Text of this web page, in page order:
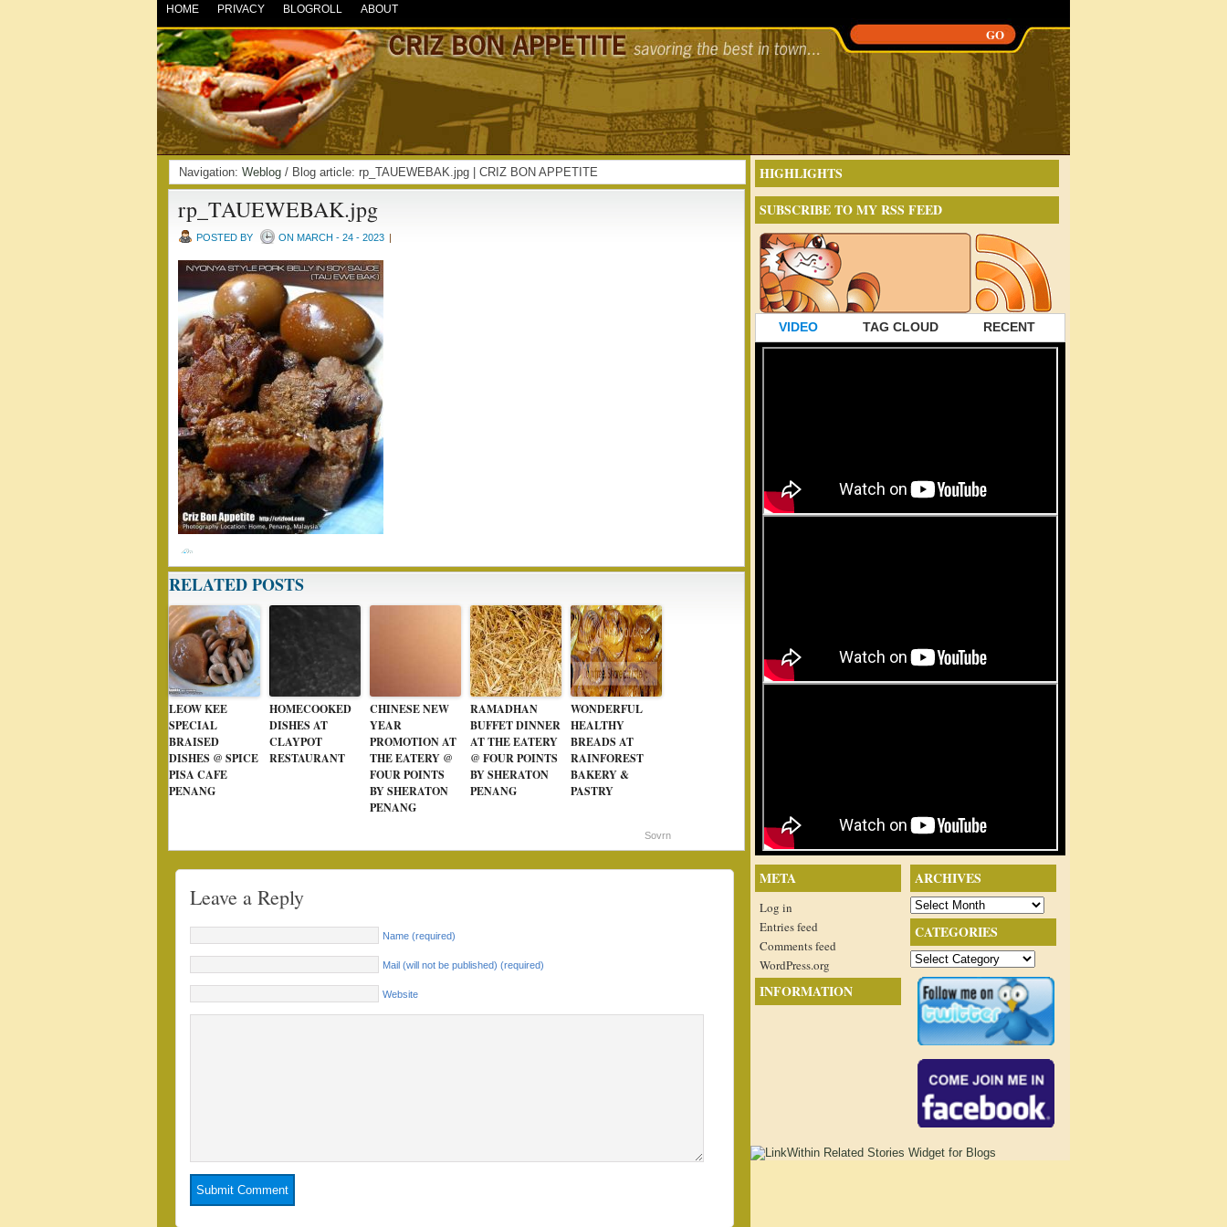
HOME PRIVACY BLOGROLL ABOUT
Navigation: Weblog / Blog article: rp_TAUEWEBAK.jpg | CRIZ BON APPETITE
rp_TAUEWEBAK.jpg
POSTED BY ON MARCH - 24 - 2023 |
RELATED POSTS
LEOW KEE
SPECIAL
BRAISED
DISHES @ SPICE
PISA CAFE
PENANG
HOMECOOKED
DISHES AT
CLAYPOT
RESTAURANT
CHINESE NEW
YEAR
PROMOTION AT
THE EATERY @
FOUR POINTS
BY SHERATON
PENANG
RAMADHAN
BUFFET DINNER
AT THE EATERY
@ FOUR POINTS
BY SHERATON
PENANG
WONDERFUL
HEALTHY
BREADS AT
RAINFOREST
BAKERY &
PASTRY
Sovrn
Leave a Reply
Name (required)
Mail (will not be published) (required)
Website
HIGHLIGHTS
SUBSCRIBE TO MY RSS FEED
VIDEO TAG CLOUD RECENT
ARCHIVES
Archives
CATEGORIES
Categories
META
Log in
Entries feed
Comments feed
WordPress.org
INFORMATION